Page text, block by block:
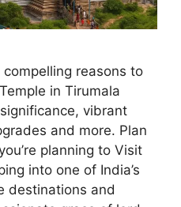
reasons to
in Tirumala
vibrant
and more. Plan
planning to Visit
into one of India’s
destinations and